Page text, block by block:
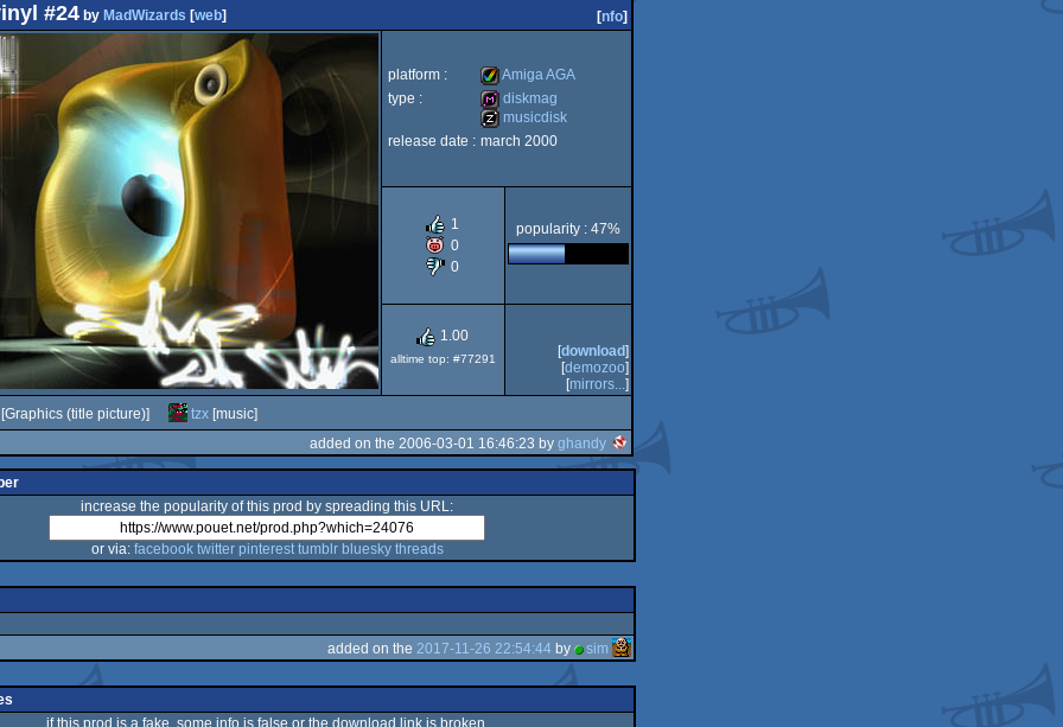
#24by MadWizards [web] [nfo]
platform :
Amiga
AGA
Amiga AGA
type :
diskmag
diskmag
musicdisk
release date : march 2000
1
0
0
popularity : 47%
1.00
alltime top: #77291 [download]
[demozoo]
[mirrors...]
[Graphics (title picture)] tzx[music]
added on the 2006-03-01 16:46:23 by ghandy
increase the popularity of this prod by spreading this URL:
or via: facebook twitter pinterest tumblr bluesky threads
added on the 2017-11-26 22:54:44 by sim
if this prod is a fake, some info is false or the download link is broken,